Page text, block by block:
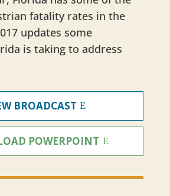
fatality rates in the
updates some
is taking to address
BROADCAST
POWERPOINT